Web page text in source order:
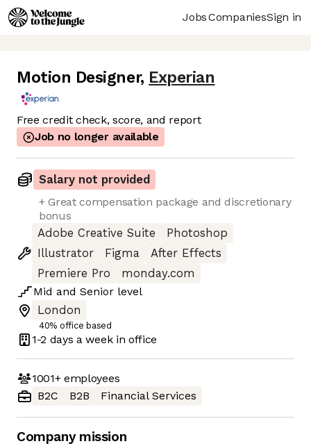
JobsCompaniesSign in
Motion Designer, Experian
Free credit check, score, and report
Job no longer available
Salary not provided
+ Great compensation package and discretionary
bonus
Adobe Creative Suite
Photoshop
Illustrator
Figma
After Effects
Premiere Pro
monday.com
Mid and Senior level
London
40% office based
1-2 days a week in office
1001+employees
B2C
B2B Financial Services
Company mission